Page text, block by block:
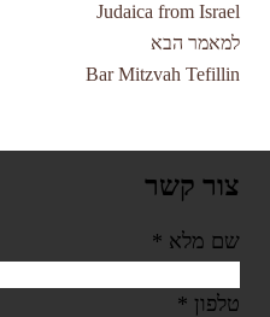
Judaica from Israel
למאמר הבא
Bar Mitzvah Tefillin
צור קשר
שם מלא *
טלפון *